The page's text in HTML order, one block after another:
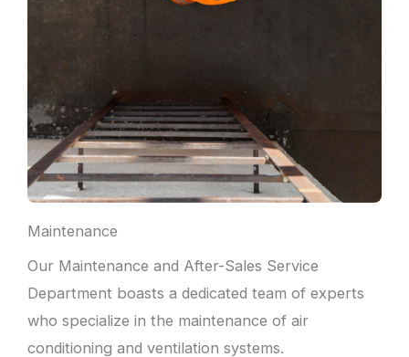
Maintenance
Our Maintenance and After-Sales Service
Department boasts a dedicated team of experts
who specialize in the maintenance of air
conditioning and ventilation systems.